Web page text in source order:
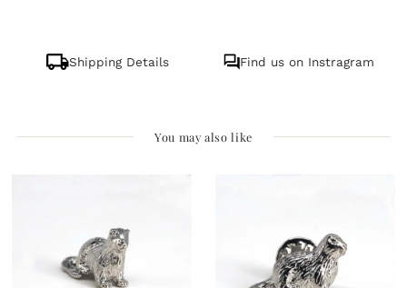
Shipping Details Find us on Instragram
You may also like